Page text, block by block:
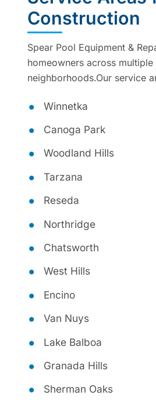
Construction
Spear Pool Equipment &
homeowners across multiple
neighborhoods.Our service
Winnetka
Canoga Park
Woodland Hills
Tarzana
Reseda
Northridge
Chatsworth
West Hills
Encino
Van Nuys
Lake Balboa
Granada Hills
Sherman Oaks